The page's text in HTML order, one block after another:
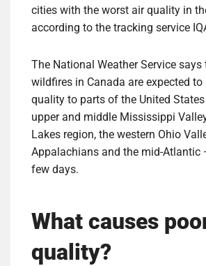
cities with the worst air quality in
according to the tracking service
The National Weather Service says
wildfires in Canada are expected
quality to parts of the United
upper and middle Mississippi
Lakes region, the western Ohio
Appalachians and the mid-Atlantic
few days.
What causes
quality?